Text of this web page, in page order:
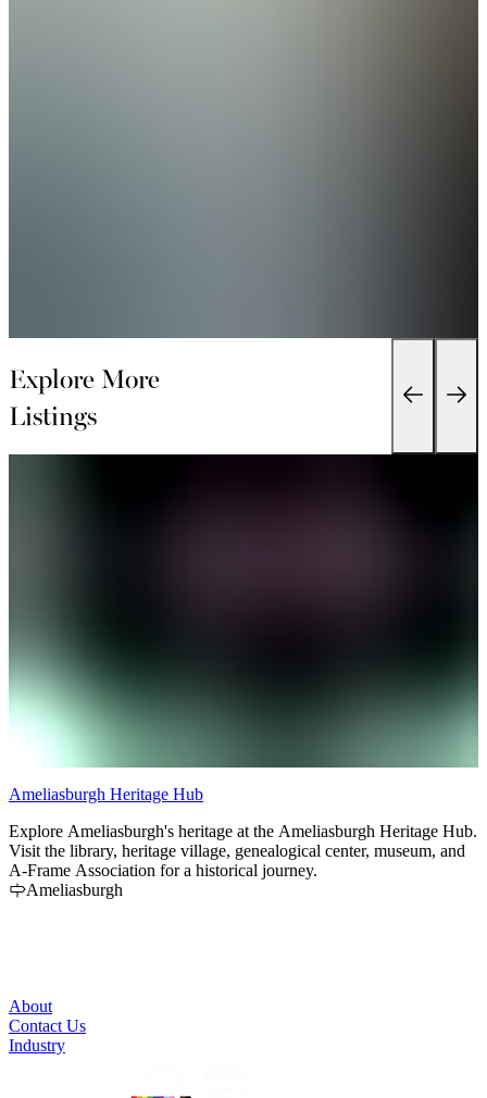
Explore More
Listings
Ameliasburgh Heritage Hub
Explore Ameliasburgh's heritage at the Ameliasburgh Heritage Hub.
Visit the library, heritage village, genealogical center, museum, and
A-Frame Association for a historical journey.
Ameliasburgh
About
Contact Us
Industry